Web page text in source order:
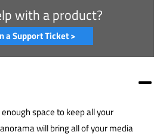
with a product?
a Support Ticket >
space to keep all your
will bring all of your media